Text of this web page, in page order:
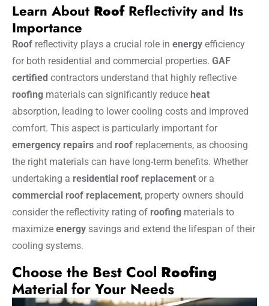
Learn About RoofReflectivity and Its
Importance
Roof reflectivity plays a crucial role in energy efficiency
for both residential and commercial properties. GAF
certified contractors understand that highly reflective
roofing materials can significantly reduce heat
absorption, leading to lower cooling costs and improved
comfort. This aspect is particularly important for
emergency repairs and roof replacements, as choosing
the right materials can have long-term benefits. Whether
undertaking a residential roof replacement or a
commercial roof replacement, property owners should
consider the reflectivity rating of roofing materials to
maximize energy savings and extend the lifespan of their
cooling systems.
Choose the Best Cool Roofing
Material for Your Needs